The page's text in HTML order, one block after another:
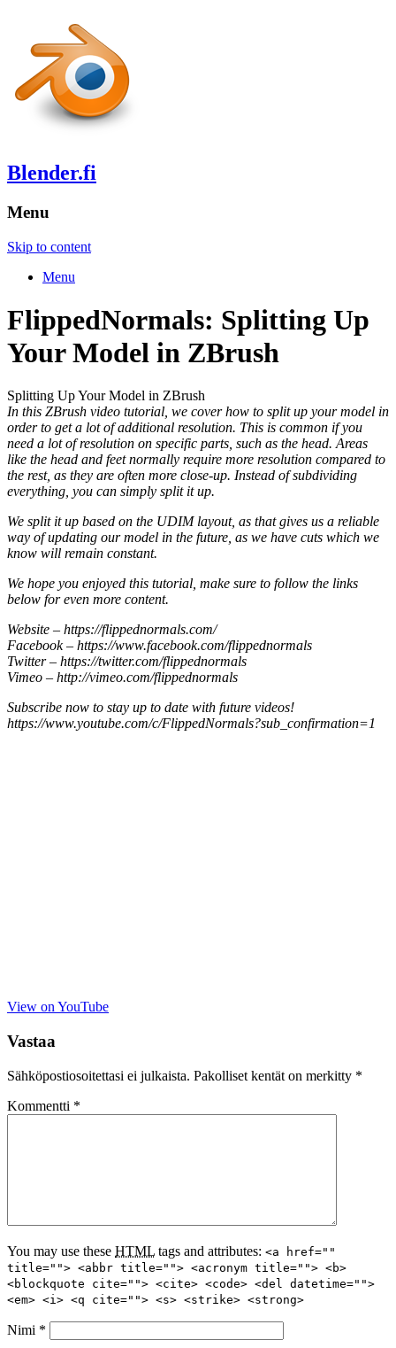
Blender.fi
Menu
Skip to content
Menu
FlippedNormals: Splitting Up
Your Model in ZBrush
Splitting Up Your Model in ZBrush
In this ZBrush video tutorial, we cover how to split up your model in
order to get a lot of additional resolution. This is common if you
need a lot of resolution on specific parts, such as the head. Areas
like the head and feet normally require more resolution compared to
the rest, as they are often more close-up. Instead of subdividing
everything, you can simply split it up.
We split it up based on the UDIM layout, as that gives us a reliable
way of updating our model in the future, as we have cuts which we
know will remain constant.
We hope you enjoyed this tutorial, make sure to follow the links
below for even more content.
Website – https://flippednormals.com/
Facebook – https://www.facebook.com/flippednormals
Twitter – https://twitter.com/flippednormals
Vimeo – http://vimeo.com/flippednormals
Subscribe now to stay up to date with future videos!
https://www.youtube.com/c/FlippedNormals?sub_confirmation=1
View on YouTube
Vastaa
Sähköpostiosoitettasi ei julkaista. Pakolliset kentät on merkitty *
Kommentti *
You may use these HTML tags and attributes: <a href=""
title=""> <abbr title=""> <acronym title=""> <b>
<blockquote cite=""> <cite> <code> <del datetime="">
<em> <i> <q cite=""> <s> <strike> <strong>
Nimi *